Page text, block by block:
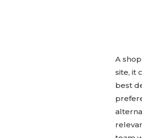
A
site, it
best